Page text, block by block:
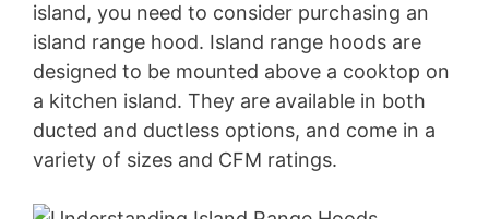
island, you need to consider purchasing an
island range hood. Island range hoods are
designed to be mounted above a cooktop on
a kitchen island. They are available in both
ducted and ductless options, and come in a
variety of sizes and CFM ratings.